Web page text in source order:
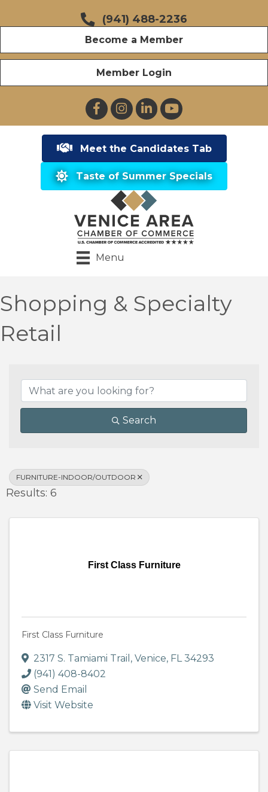
(941) 488-2236
Become a Member
Member Login
FacebookInstagramLinkedInYouTube
Meet the Candidates Tab
Taste of Summer Specials
Menu
Shopping & Specialty
Retail
Search
FURNITURE-INDOOR/OUTDOOR
Results: 6
First Class Furniture
First Class Furniture
2317 S. Tamiami Trail , Venice, FL34293
(941) 408-8402
Send Email
Visit Website